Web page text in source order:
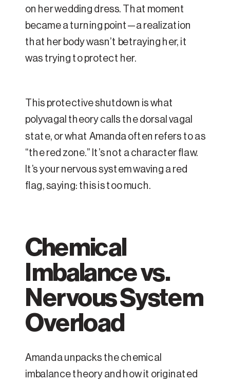
on her wedding dress. That moment
became a turning point—a realization
that her body wasn’t betraying her, it
was trying to protect her.
This protective shutdown is what
polyvagal theory calls the dorsal vagal
state, or what Amanda often refers to as
“the red zone.” It’s not a character flaw.
It’s your nervous system waving a red
flag, saying: this is too much.
Chemical
Imbalance vs.
Nervous System
Overload
Amanda unpacks the chemical
imbalance theory and how it originated